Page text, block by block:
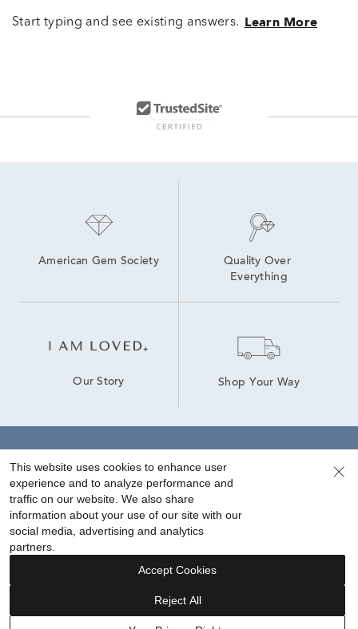
Start typing and see existing answers. Learn More
American Gem Society
Quality Over
Everything
Our Story Shop Your Way
Sign up for special offers!
This website uses cookies to enhance user
experience and to analyze performance and
traffic on our website. We also share
information about your use of our site with our
social media, advertising and analytics
partners.
Reject All
Accept Cookies